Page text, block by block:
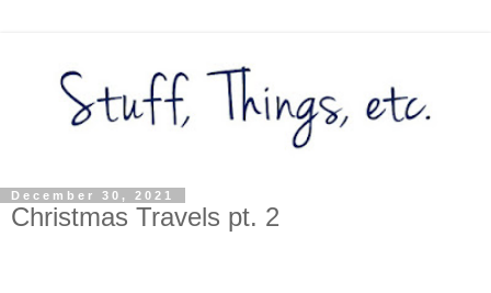
December 30, 2021
Christmas Travels pt. 2